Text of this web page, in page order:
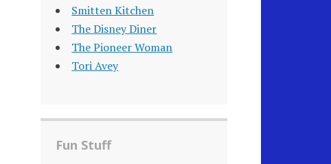
Smitten Kitchen
The Disney Diner
The Pioneer Woman
Tori Avey
Fun Stuff